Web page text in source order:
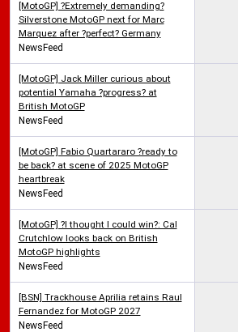
[MotoGP] ?Extremely demanding?
Silverstone MotoGP next for Marc
Marquez after ?perfect? Germany
NewsFeed
[MotoGP] Jack Miller curious about
potential Yamaha ?progress? at
British MotoGP
NewsFeed
[MotoGP] Fabio Quartararo ?ready to
be back? at scene of 2025 MotoGP
heartbreak
NewsFeed
[MotoGP] ?I thought I could win?: Cal
Crutchlow looks back on British
MotoGP highlights
NewsFeed
[BSN] Trackhouse Aprilia retains Raul
Fernandez for MotoGP 2027
NewsFeed